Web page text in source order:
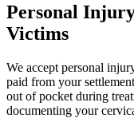
Personal
Victims
We accept personal
paid from your
out of pocket during
documenting your